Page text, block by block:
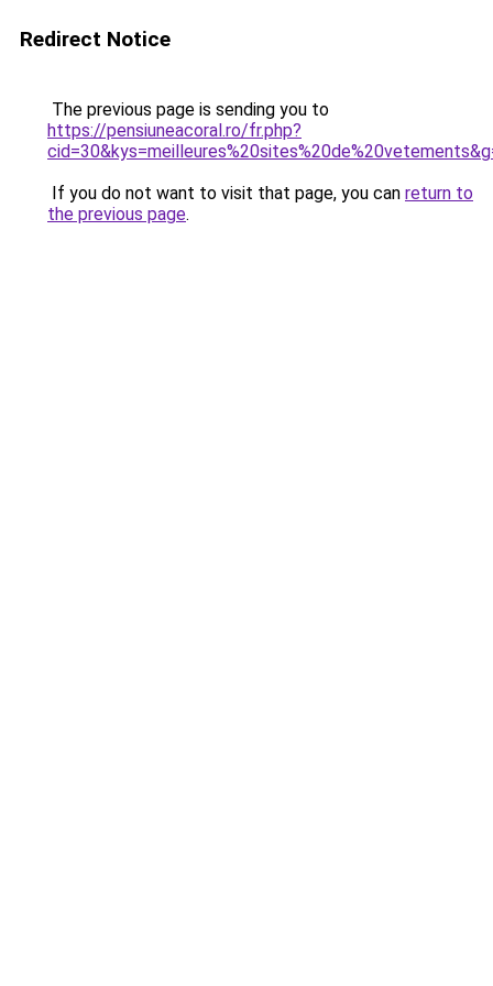
Redirect Notice
The previous page is sending you to
https://pensiuneacoral.ro/fr.php?
If you do not want to visit that page, you can return to
the previous page.